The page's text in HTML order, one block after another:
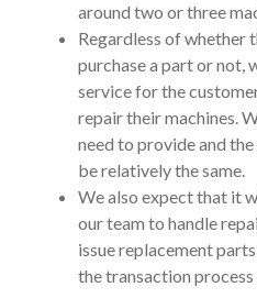
around two or three
Regardless of whether
purchase a part or not,
service for the
repair their machines.
need to provide and
be relatively the same.
We also expect that it
our team to handle
issue replacement
the transaction process